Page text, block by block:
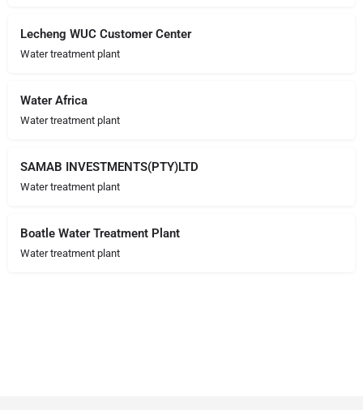
Lecheng WUC Customer Center
Water treatment plant
Water Africa
Water treatment plant
SAMAB INVESTMENTS(PTY)LTD
Water treatment plant
Boatle Water Treatment Plant
Water treatment plant